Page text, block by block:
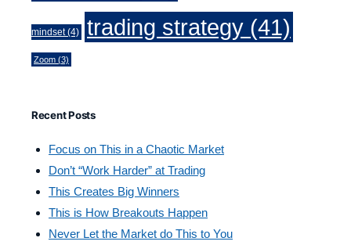
mindset(4) trading strategy (41)
Zoom (3)
Recent Posts
Focus on This in a Chaotic Market
Don’t “Work Harder” at Trading
This Creates Big Winners
This is How Breakouts Happen
Never Let the Market do This to You